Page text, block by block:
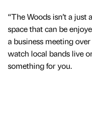
“The Woods isn’t a just
space that can be
a business meeting
watch local bands live
something for you.